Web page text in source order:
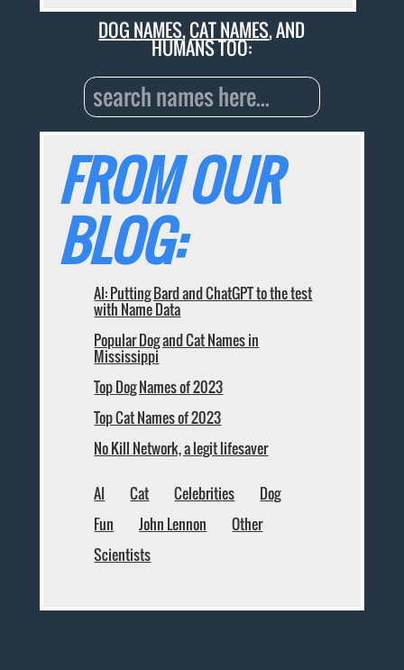
DOG NAMES,CAT NAMES, AND
HUMANS TOO:
FROM OUR
BLOG:
AI: Putting Bard and ChatGPT to the test
with Name Data
Popular Dog and Cat Names in
Mississippi
Top Dog Names of 2023
Top Cat Names of 2023
No Kill Network, a legit lifesaver
AI Cat Celebrities
Dog
Fun
John Lennon
Other
Scientists